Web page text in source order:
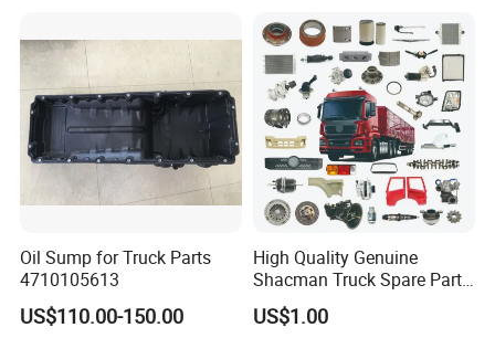
2000 Items
Oil Sump for Truck Parts
4710105613
US$110.00-150.00
High Quality Genuine
Shacman Truck Spare Parts
Shaanxi
US$1.00